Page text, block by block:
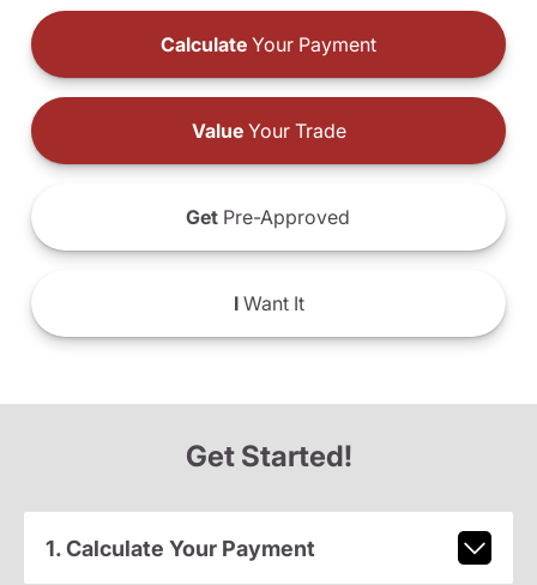
Calculate Your Payment
ValueYour Trade
Get Pre-Approved
IWant It
Get Started!
1. Calculate Your Payment